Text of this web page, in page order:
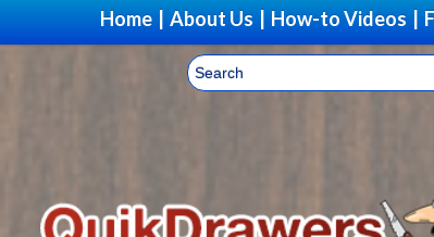
Home About Us How-to Videos